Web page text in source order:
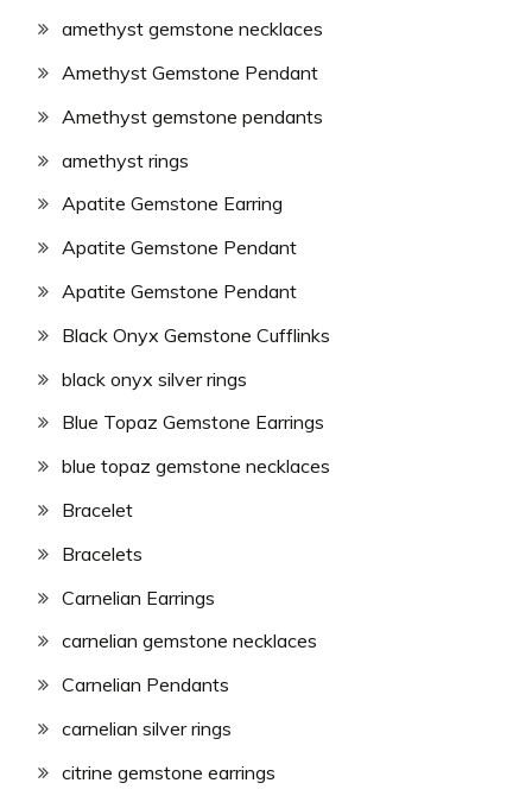
amethyst gemstone necklaces
Amethyst Gemstone Pendant
Amethyst gemstone pendants
amethyst rings
Apatite Gemstone Earring
Apatite Gemstone Pendant
Apatite Gemstone Pendant
Black Onyx Gemstone Cufflinks
black onyx silver rings
Blue Topaz Gemstone Earrings
blue topaz gemstone necklaces
Bracelet
Bracelets
Carnelian Earrings
carnelian gemstone necklaces
Carnelian Pendants
carnelian silver rings
citrine gemstone earrings